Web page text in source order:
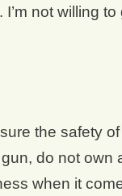
not willing
the safety
do not
when it